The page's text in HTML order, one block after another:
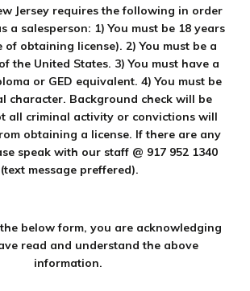
Jersey requires the following in order
a salesperson: 1) You must be 18 years
of obtaining license). 2) You must be a
the United States. 3) You must have a
or GED equivalent. 4) You must be
character. Background check will be
all criminal activity or convictions will
obtaining a license. If there are any
speak with our staff @ 917 952 1340
(text message preffered).
below form, you are acknowledging
read and understand the above
information.